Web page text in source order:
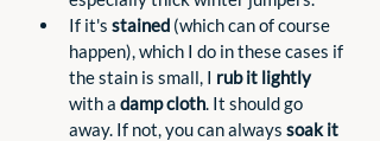
If it's stained (which can of course
happen), which I do in these cases if
the stain is small, I rub it lightly
with a damp cloth. It should go
away. If not, you can always soak it